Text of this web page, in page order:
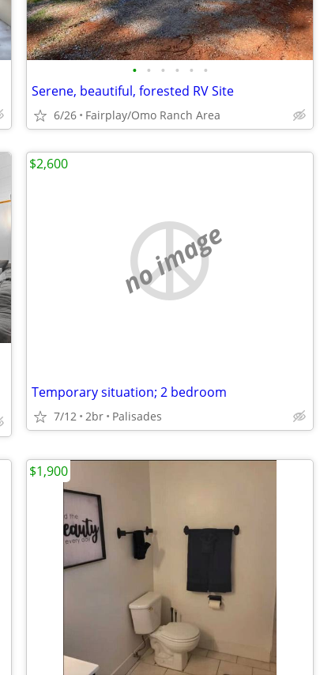
• • • • • •
Serene, beautiful, forested RV Site
6/26 Fairplay/Omo Ranch Area
no image
Temporary situation; 2 bedroom
7/12 2br Palisades
$2,600
$1,900